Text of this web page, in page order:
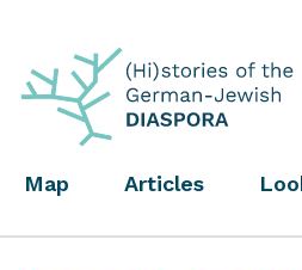
Map Articles